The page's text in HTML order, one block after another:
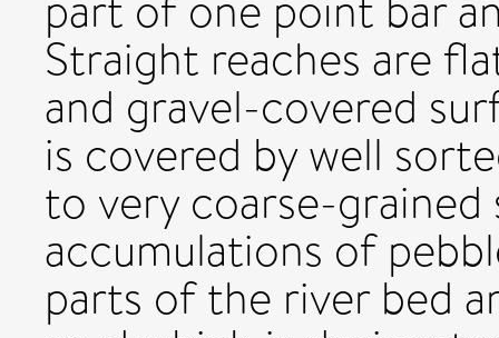
Straight reaches are
and gravel-covered
is covered by well
to very coarse-grained
accumulations of
parts of the river bed